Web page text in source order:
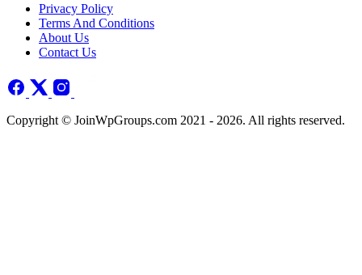
Privacy Policy
Terms And Conditions
About Us
Contact Us
Copyright © JoinWpGroups.com 2021 - 2026. All rights reserved.